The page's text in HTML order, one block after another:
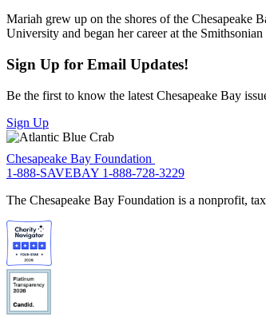
Mariah grew up on the shores of the Chesapeake
University and began her career at the
Sign Up for Email Updates!
Be the first to know the latest Chesapeake Bay
Sign Up
Chesapeake Bay Foundation
1-888-SAVEBAY 1-888-728-3229
The Chesapeake Bay Foundation is a nonprofit,